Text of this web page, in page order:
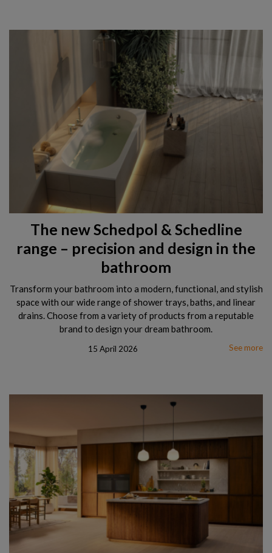
The new Schedpol & Schedline
range – precision and design in the
bathroom
Transform your bathroom into a modern, functional, and stylish
space with our wide range of shower trays, baths, and linear
drains. Choose from a variety of products from a reputable
brand to design your dream bathroom.
15 April 2026 See more